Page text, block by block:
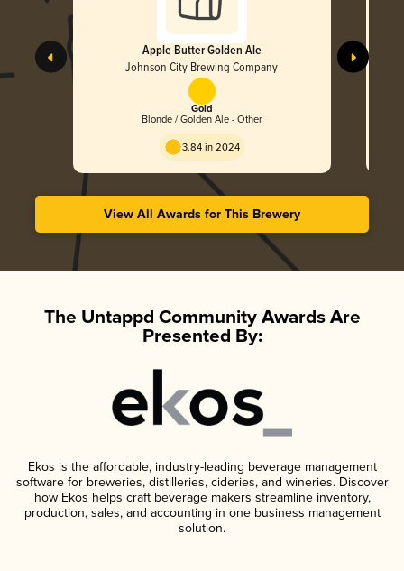
Apple Butter Golden Ale
Johnson City Brewing Company
Gold
Blonde / Golden Ale - Other
3.84 in 2024
View All Awards for This Brewery
The Untappd Community Awards Are
Presented By:
Ekos is the affordable, industry-leading beverage management
software for breweries, distilleries, cideries, and wineries. Discover
how Ekos helps craft beverage makers streamline inventory,
production, sales, and accounting in one business management
solution.